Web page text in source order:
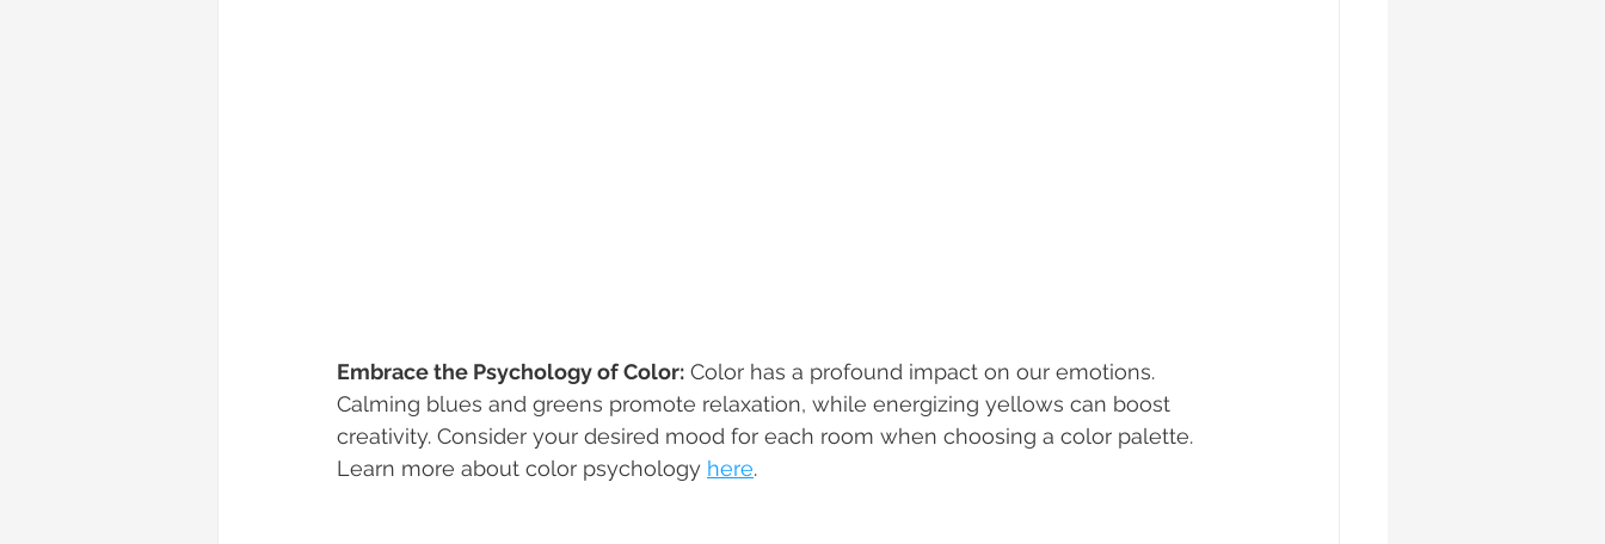
Embrace the Psychology of Color: Color has a profound impact on our emotions.
Calming blues and greens promote relaxation, while energizing yellows can boost
creativity. Consider your desired mood for each room when choosing a color palette.
Learn more about color psychology here.